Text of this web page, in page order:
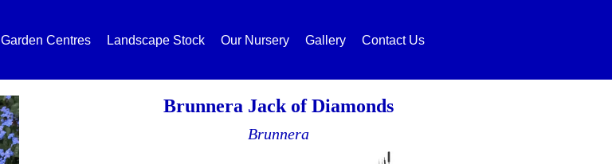
Garden Centres Landscape Stock Our Nursery Gallery Contact Us
Brunnera Jack of Diamonds
Brunnera